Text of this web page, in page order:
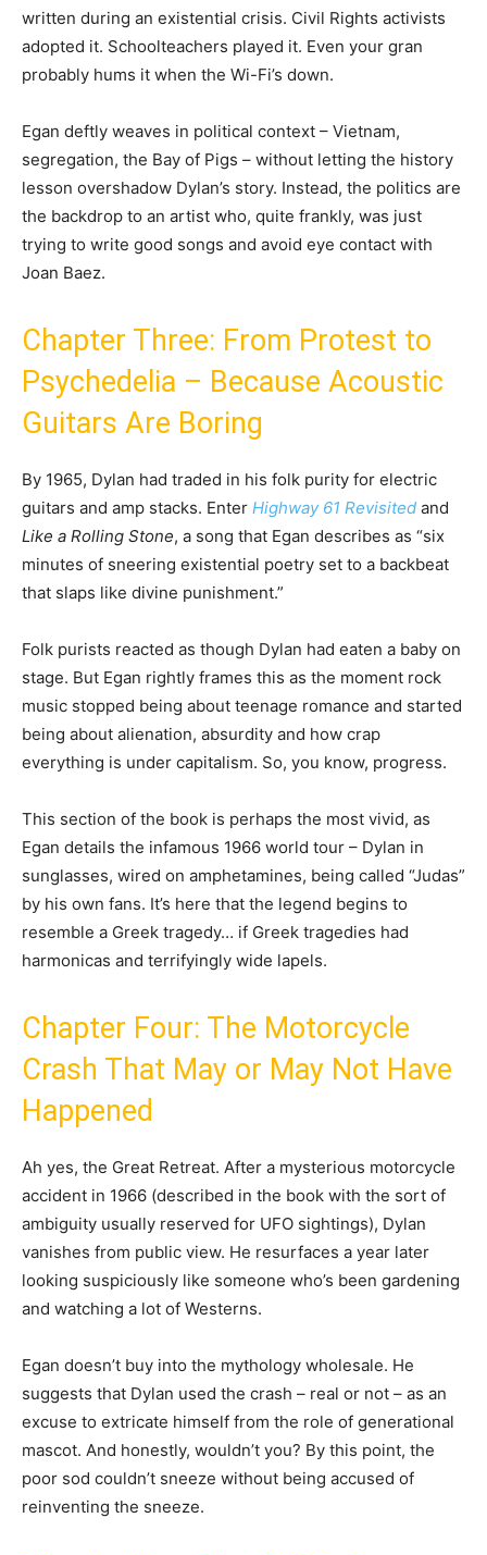
written during an existential crisis. Civil Rights activists
adopted it. Schoolteachers played it. Even your gran
probably hums it when the Wi-Fi’s down.
Egan deftly weaves in political context – Vietnam,
segregation, the Bay of Pigs – without letting the history
lesson overshadow Dylan’s story. Instead, the politics are
the backdrop to an artist who, quite frankly, was just
trying to write good songs and avoid eye contact with
Joan Baez.
Chapter Three: From Protest to
Psychedelia – Because Acoustic
Guitars Are Boring
By 1965, Dylan had traded in his folk purity for electric
guitars and amp stacks. Enter Highway 61 Revisited and
Like a Rolling Stone, a song that Egan describes as “six
minutes of sneering existential poetry set to a backbeat
that slaps like divine punishment.”
Folk purists reacted as though Dylan had eaten a baby on
stage. But Egan rightly frames this as the moment rock
music stopped being about teenage romance and started
being about alienation, absurdity and how crap
everything is under capitalism. So, you know, progress.
This section of the book is perhaps the most vivid, as
Egan details the infamous 1966 world tour – Dylan in
sunglasses, wired on amphetamines, being called “Judas”
by his own fans. It’s here that the legend begins to
resemble a Greek tragedy… if Greek tragedies had
harmonicas and terrifyingly wide lapels.
Chapter Four: The Motorcycle
Crash That May or May Not Have
Happened
Ah yes, the Great Retreat. After a mysterious motorcycle
accident in 1966 (described in the book with the sort of
ambiguity usually reserved for UFO sightings), Dylan
vanishes from public view. He resurfaces a year later
looking suspiciously like someone who’s been gardening
and watching a lot of Westerns.
Egan doesn’t buy into the mythology wholesale. He
suggests that Dylan used the crash – real or not – as an
excuse to extricate himself from the role of generational
mascot. And honestly, wouldn’t you? By this point, the
poor sod couldn’t sneeze without being accused of
reinventing the sneeze.